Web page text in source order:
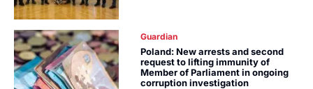
Guardian
Poland: New arrests and second
request to lifting immunity of
Member of Parliament in ongoing
corruption investigation